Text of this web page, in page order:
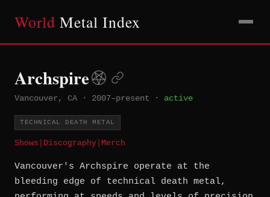
World Metal Index
Archspire
Vancouver, CA · 2007–present · active
TECHNICAL DEATH METAL
Shows Discography Merch
Vancouver's Archspire operate at the
bleeding edge of technical death metal,